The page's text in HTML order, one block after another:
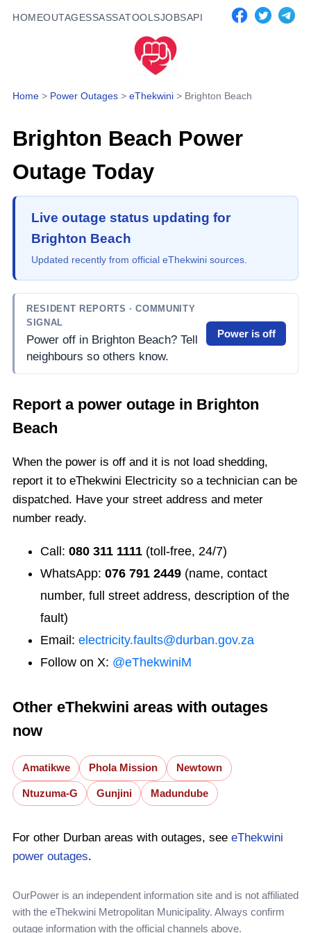
HOMEOUTAGESSASSATOOLSJOBSAPI
Home > Power Outages > eThekwini > Brighton Beach
Brighton Beach Power
Outage Today
Live outage status updating for
Brighton Beach
Updated recently from official eThekwini sources.
RESIDENT REPORTS · COMMUNITY
SIGNAL
Power off in Brighton Beach? Tell
neighbours so others know.
Power is off
Report a power outage in Brighton
Beach
When the power is off and it is not load shedding,
report it to eThekwini Electricity so a technician can be
dispatched. Have your street address and meter
number ready.
Call: 080 311 1111 (toll-free, 24/7)
WhatsApp: 076 791 2449 (name, contact
number, full street address, description of the
fault)
Email: electricity.faults@durban.gov.za
Follow on X: @eThekwiniM
Other eThekwini areas with outages
now
Amatikwe Phola Mission Newtown
Ntuzuma-G Gunjini Madundube
For other Durban areas with outages, see eThekwini
power outages.
OurPower is an independent information site and is not affiliated
with the eThekwini Metropolitan Municipality. Always confirm
outage information with the official channels above.